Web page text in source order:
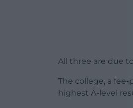
All three are due
The college, a fee-
highest A-level